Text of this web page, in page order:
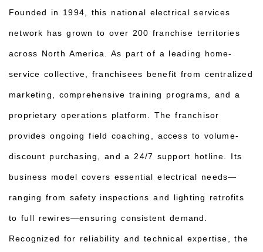
Founded in 1994, this national electrical services
network has grown to over 200 franchise territories
across North America. As part of a leading home-
service collective, franchisees benefit from centralized
marketing, comprehensive training programs, and a
proprietary operations platform. The franchisor
provides ongoing field coaching, access to volume-
discount purchasing, and a 24/7 support hotline. Its
business model covers essential electrical needs—
ranging from safety inspections and lighting retrofits
to full rewires—ensuring consistent demand.
Recognized for reliability and technical expertise, the